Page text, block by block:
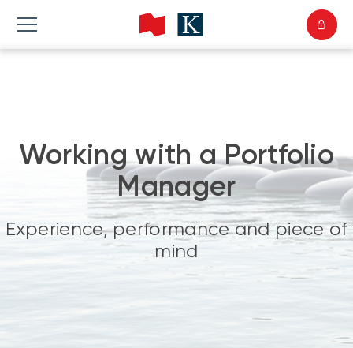
Working with a Portfolio
Manager
Experience, performance and piece of
mind